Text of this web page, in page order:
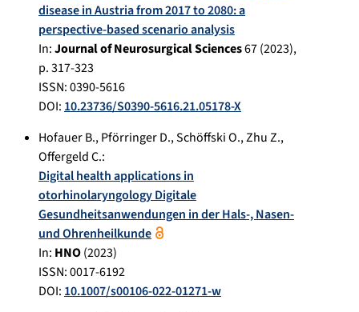
disease in Austria from 2017 to 2080: a
perspective-based scenario analysis
In:Journal of Neurosurgical Sciences67(2023),
p.317-323
ISSN: 0390-5616
DOI: 10.23736/S0390-5616.21.05178-X
Hofauer B.,Pförringer D.,Schöffski O.,Zhu Z.,
Offergeld C.:
Digital health applications in
otorhinolaryngology Digitale
Gesundheitsanwendungen in der Hals‑, Nasen-
und Ohrenheilkunde
In: HNO(2023)
ISSN: 0017-6192
DOI: 10.1007/s00106-022-01271-w